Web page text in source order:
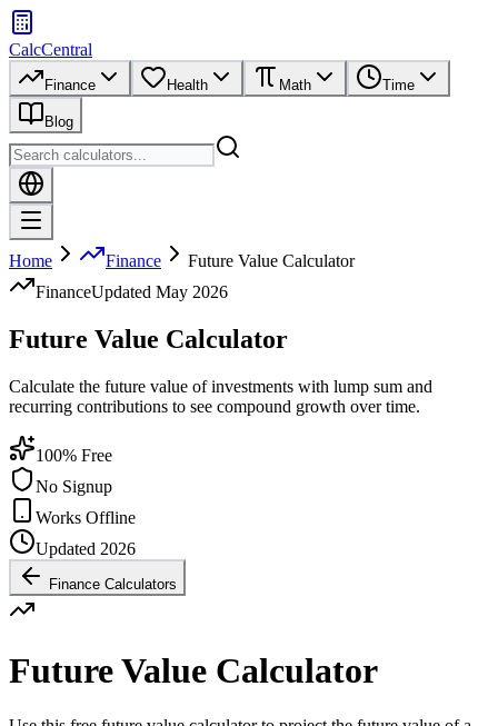
CalcCentral
Finance Health Math Time
Blog
Home Finance
Future Value Calculator
FinanceUpdated May 2026
Future Value Calculator
Calculate the future value of investments with lump sum and
recurring contributions to see compound growth over time.
100% Free
No Signup
Works Offline
Updated 2026
Finance Calculators
Future Value Calculator